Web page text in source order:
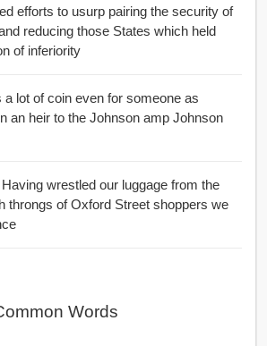
efforts to usurp pairing the security of
reducing those States which held
of inferiority
coin even for someone as
an heir to the Johnson amp Johnson
Having wrestled our luggage from the
of Oxford Street shoppers we
Words